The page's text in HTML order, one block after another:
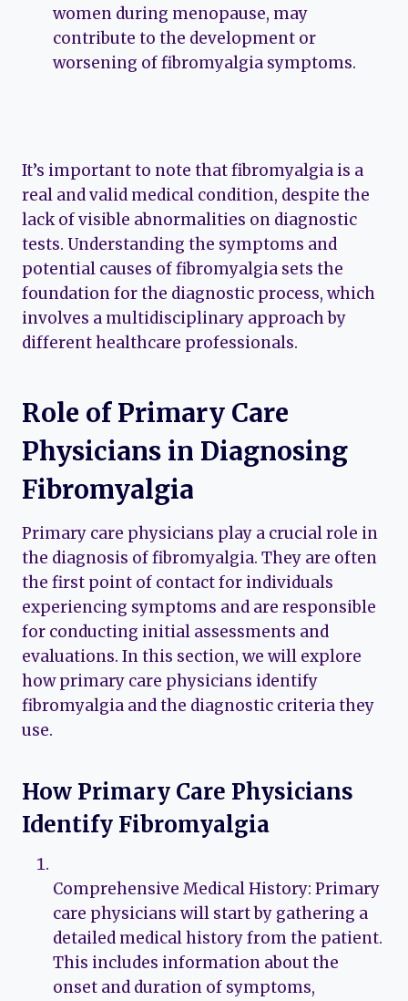
women during menopause, may
contribute to the development or
worsening of fibromyalgia symptoms.
It’s important to note that fibromyalgia is a
real and valid medical condition, despite the
lack of visible abnormalities on diagnostic
tests. Understanding the symptoms and
potential causes of fibromyalgia sets the
foundation for the diagnostic process, which
involves a multidisciplinary approach by
different healthcare professionals.
Role of Primary Care
Physicians in Diagnosing
Fibromyalgia
Primary care physicians play a crucial role in
the diagnosis of fibromyalgia. They are often
the first point of contact for individuals
experiencing symptoms and are responsible
for conducting initial assessments and
evaluations. In this section, we will explore
how primary care physicians identify
fibromyalgia and the diagnostic criteria they
use.
How Primary Care Physicians
Identify Fibromyalgia
Comprehensive Medical History: Primary
care physicians will start by gathering a
detailed medical history from the patient.
This includes information about the
onset and duration of symptoms,